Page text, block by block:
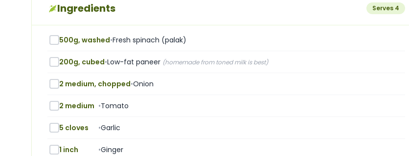
Ingredients Serves 4
500g, washed•Fresh spinach (palak)
200g, cubed•Low-fat paneer (homemade from toned milk is best)
2 medium, chopped•Onion
2 medium •Tomato
5 cloves •Garlic
1 inch •Ginger